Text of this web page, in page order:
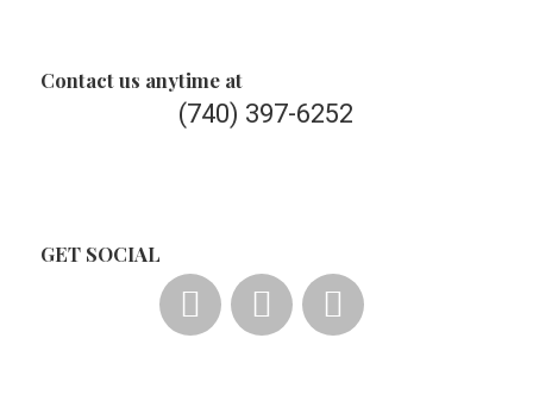
Contact us anytime at
(740) 397-6252
GET SOCIAL